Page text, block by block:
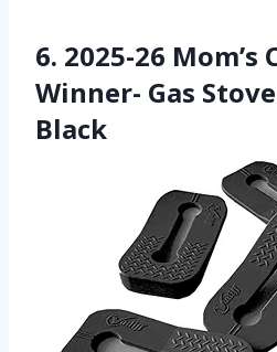
6. 2025-26 Mom’s
Winner- Gas
Black